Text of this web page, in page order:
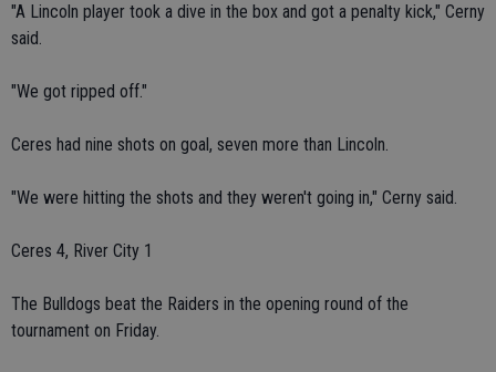
"A Lincoln player took a dive in the box and got a penalty kick," Cerny
said.
"We got ripped off."
Ceres had nine shots on goal, seven more than Lincoln.
"We were hitting the shots and they weren't going in," Cerny said.
Ceres 4, River City 1
The Bulldogs beat the Raiders in the opening round of the
tournament on Friday.